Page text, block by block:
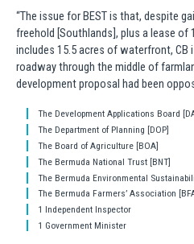
“The issue for BEST is that, despite
freehold [Southlands], plus a lease of
includes 15.5 acres of waterfront, CB
roadway through the middle of
development proposal had been
The Development Applications Board
The Department of Planning [DOP]
The Board of Agriculture [BOA]
The Bermuda National Trust [BNT]
The Bermuda Environmental
The Bermuda Farmers’ Association
1 Independent Inspector
1 Government Minister